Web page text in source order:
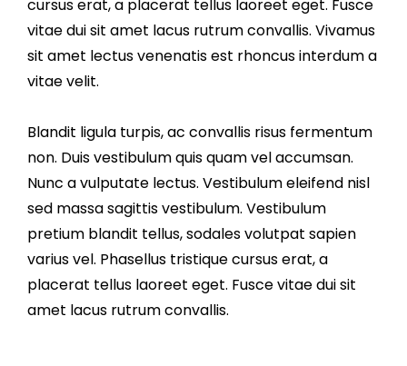
cursus erat, a placerat tellus laoreet eget. Fusce
vitae dui sit amet lacus rutrum convallis. Vivamus
sit amet lectus venenatis est rhoncus interdum a
vitae velit.
Blandit ligula turpis, ac convallis risus fermentum
non. Duis vestibulum quis quam vel accumsan.
Nunc a vulputate lectus. Vestibulum eleifend nisl
sed massa sagittis vestibulum. Vestibulum
pretium blandit tellus, sodales volutpat sapien
varius vel. Phasellus tristique cursus erat, a
placerat tellus laoreet eget. Fusce vitae dui sit
amet lacus rutrum convallis.